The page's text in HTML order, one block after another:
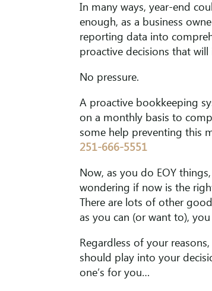
In many ways, year-end
enough, as a business
reporting data into
proactive decisions that
No pressure.
A proactive bookkeeping
on a monthly basis to
some help preventing this
251-666-5551
Now, as you do EOY
wondering if now is the
There are lots of other
as you can (or want to),
Regardless of your
should play into your
one’s for you…